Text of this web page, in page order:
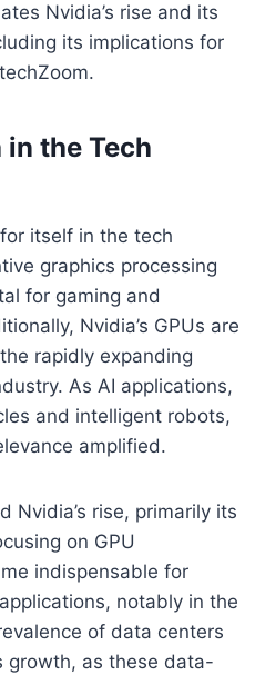
Nvidia’s rise and its
its implications for
in the Tech
itself in the tech
graphics processing
for gaming and
Nvidia’s GPUs are
rapidly expanding
As AI applications,
and intelligent robots,
amplified.
Nvidia’s rise, primarily its
on GPU
indispensable for
notably in the
of data centers
growth, as these data-